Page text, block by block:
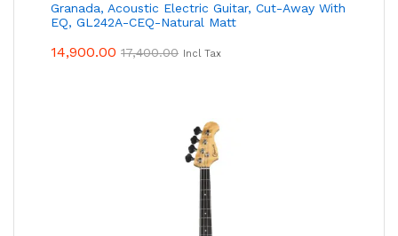
Granada, Acoustic Electric Guitar, Cut-Away With
EQ, GL242A-CEQ-Natural Matt
14,900.00 17,400.00 Incl Tax